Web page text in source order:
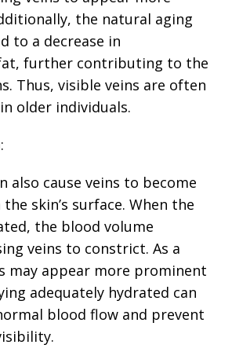
the natural aging
to a decrease in
further contributing to the
Thus, visible veins are often
older individuals.
:
also cause veins to become
skin’s surface. When the
the blood volume
veins to constrict. As a
may appear more prominent
adequately hydrated can
blood flow and prevent